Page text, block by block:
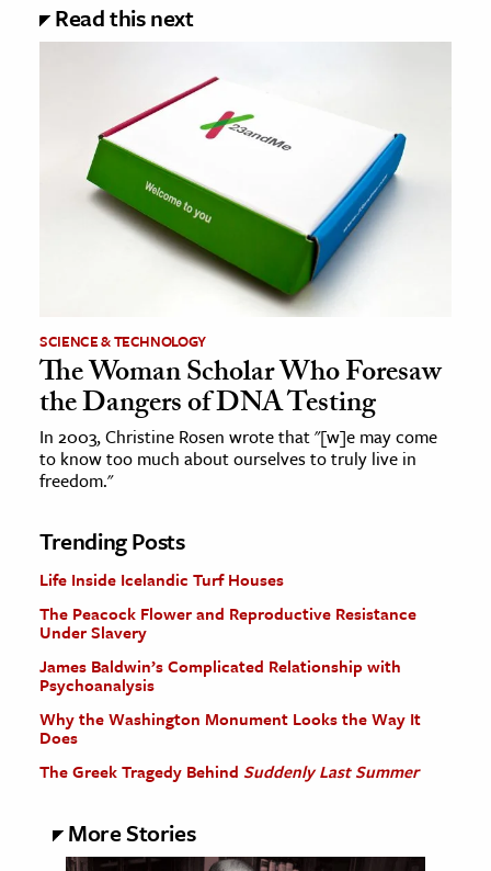
Read this next
SCIENCE & TECHNOLOGY
The Woman Scholar Who Foresaw
the Dangers of DNA Testing
In 2003, Christine Rosen wrote that "[w]e may come
to know too much about ourselves to truly live in
freedom."
Trending Posts
Life Inside Icelandic Turf Houses
The Peacock Flower and Reproductive Resistance
Under Slavery
James Baldwin’s Complicated Relationship with
Psychoanalysis
Why the Washington Monument Looks the Way It
Does
The Greek Tragedy Behind Suddenly Last Summer
More Stories